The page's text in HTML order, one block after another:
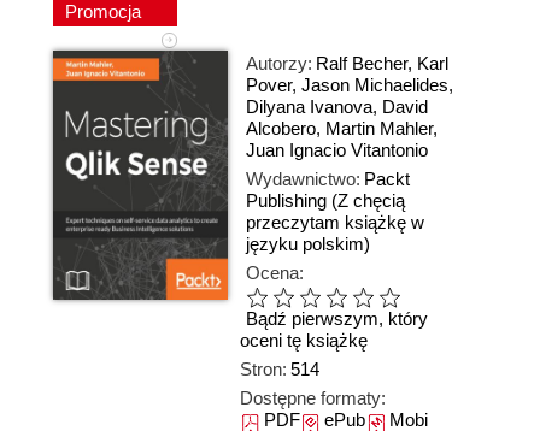
Promocja
Autorzy: Ralf Becher, Karl
Pover, Jason Michaelides,
Dilyana Ivanova, David
Alcobero, Martin Mahler,
Juan Ignacio Vitantonio
Wydawnictwo: Packt
Publishing (Z chęcią
przeczytam książkę w
języku polskim)
Ocena:
Bądź pierwszym, który
oceni tę książkę
Stron: 514
Dostępne formaty:
PDFePubMobi